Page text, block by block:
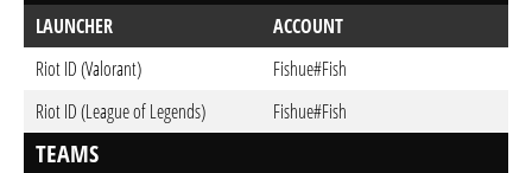
LAUNCHER
ACCOUNT
Riot ID (Valorant)
Fishue#Fish
Riot ID (League of Legends)
Fishue#Fish
TEAMS